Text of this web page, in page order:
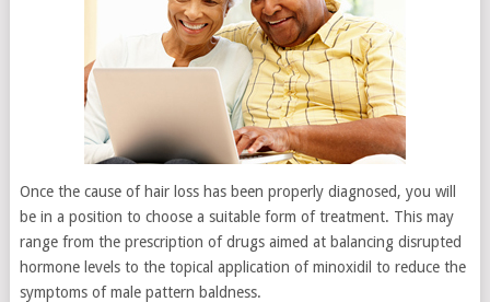
Once the cause of hair loss has been properly diagnosed, you will
be in a position to choose a suitable form of treatment. This may
range from the prescription of drugs aimed at balancing disrupted
hormone levels to the topical application of minoxidil to reduce the
symptoms of male pattern baldness.